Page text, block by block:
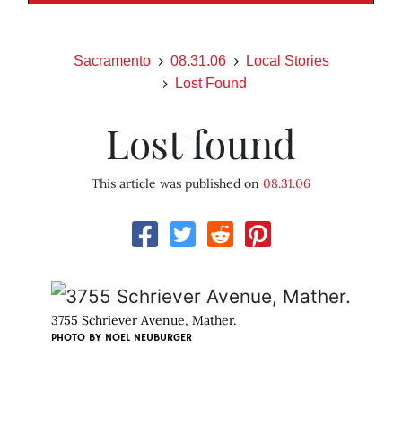
Sacramento 08.31.06
Local Stories
Lost Found
Lost found
This article was published on 08.31.06
3755 Schriever Avenue, Mather.
PHOTO BY NOEL NEUBURGER